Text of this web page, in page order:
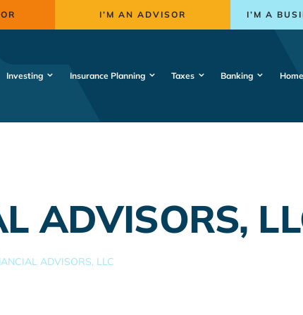
I’M AN ADVISOR I’M A
Investing Insurance Planning Taxes Banking
ADVISORS,
ADVISORS, LLC